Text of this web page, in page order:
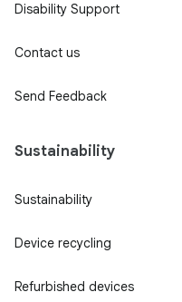
Disability Support
Contact us
Send Feedback
Sustainability
Sustainability
Device recycling
Refurbished devices